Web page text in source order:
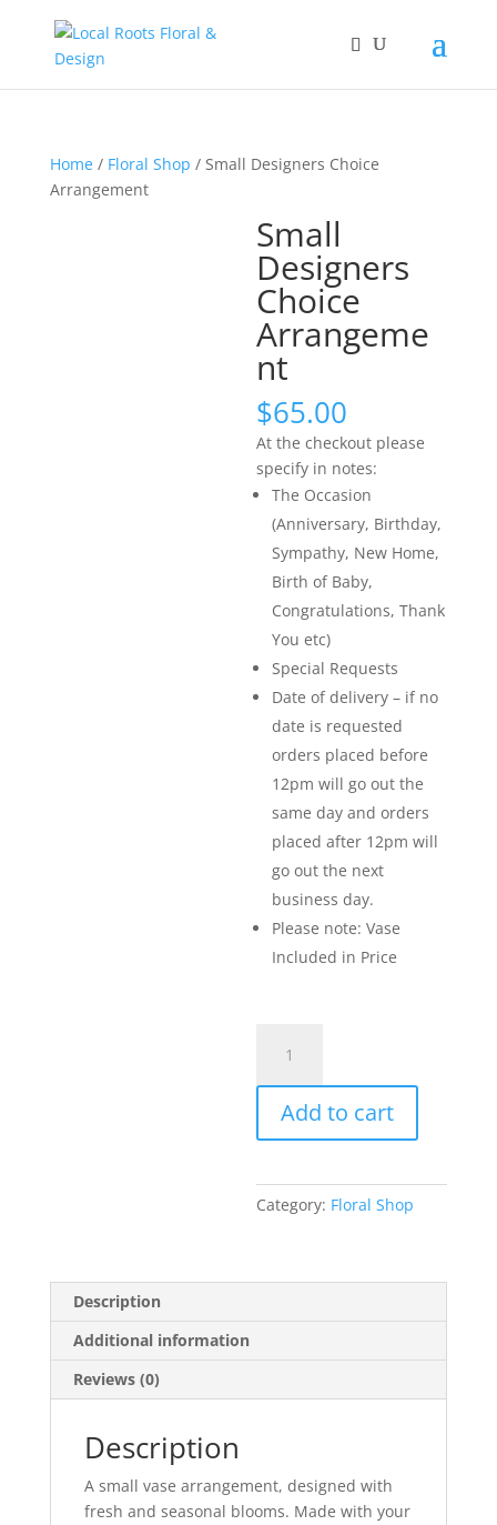
Home/ Floral Shop / Small Designers Choice
Arrangement
Small
Designers
Choice
Arrangeme
nt
$65.00
At the checkout please
specify in notes:
The Occasion
(Anniversary, Birthday,
Sympathy, New Home,
Birth of Baby,
Congratulations, Thank
You etc)
Special Requests
Date of delivery – if no
date is requested
orders placed before
12pm will go out the
same day and orders
placed after 12pm will
go out the next
business day.
Please note: Vase
Included in Price
Designers
Choice
Arrangement
quantity
Add to cart
Category: Floral Shop
Description
Additional information
Reviews (0)
Description
A small vase arrangement, designed with
fresh and seasonal blooms. Made with your